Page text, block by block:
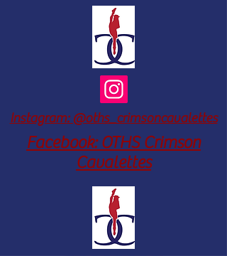
Instagram: @oths_crimsoncavalettes
Facebook: OTHS Crimson
Cavalettes